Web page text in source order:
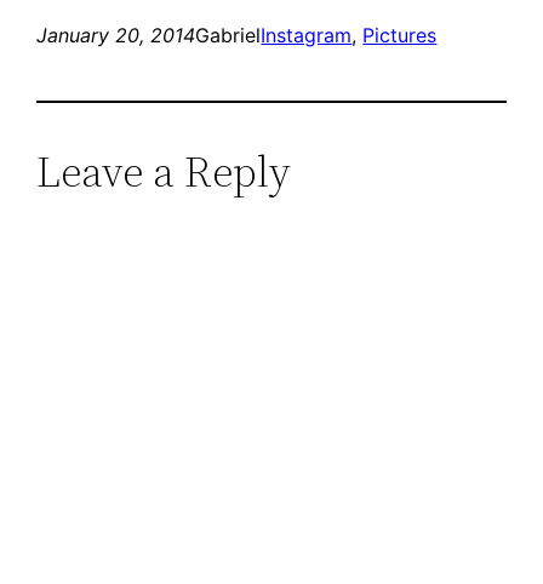
January 20, 2014GabrielInstagram, Pictures
Leave a Reply